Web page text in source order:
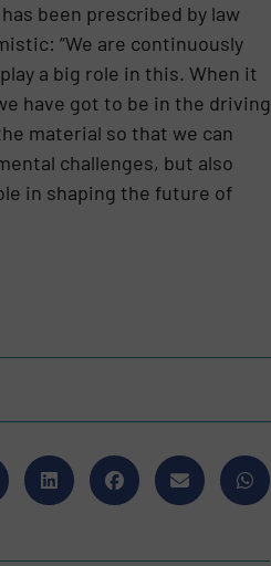
been prescribed by law
“We are continuously
a big role in this. When it
have got to be in the driving
material so that we can
challenges, but also
in shaping the future of